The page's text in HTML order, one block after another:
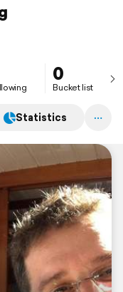
0
Bucket list
Statistics